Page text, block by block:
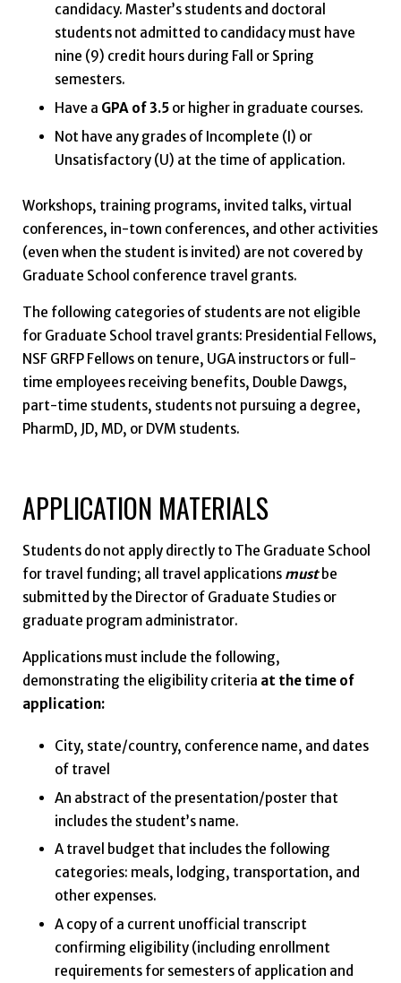
candidacy. Master’s students and doctoral
students not admitted to candidacy must have
nine (9) credit hours during Fall or Spring
semesters.
Have a GPA of 3.5or higher in graduate courses.
Not have any grades of Incomplete (I) or
Unsatisfactory (U) at the time of application.
Workshops, training programs, invited talks, virtual
conferences, in-town conferences, and other activities
(even when the student is invited) are not covered by
Graduate School conference travel grants.
The following categories of students are not eligible
for Graduate School travel grants: Presidential Fellows,
NSF GRFP Fellows on tenure, UGA instructors or full-
time employees receiving benefits, Double Dawgs,
part-time students, students not pursuing a degree,
PharmD, JD, MD, or DVM students.
APPLICATION MATERIALS
Students do not apply directly to The Graduate School
for travel funding; all travel applications must be
submitted by the Director of Graduate Studies or
graduate program administrator.
Applications must include the following,
demonstrating the eligibility criteria at the time of
application:
City, state/country, conference name, and dates
of travel
An abstract of the presentation/poster that
includes the student’s name.
A travel budget that includes the following
categories: meals, lodging, transportation, and
other expenses.
A copy of a current unofficial transcript
confirming eligibility (including enrollment
requirements for semesters of application and